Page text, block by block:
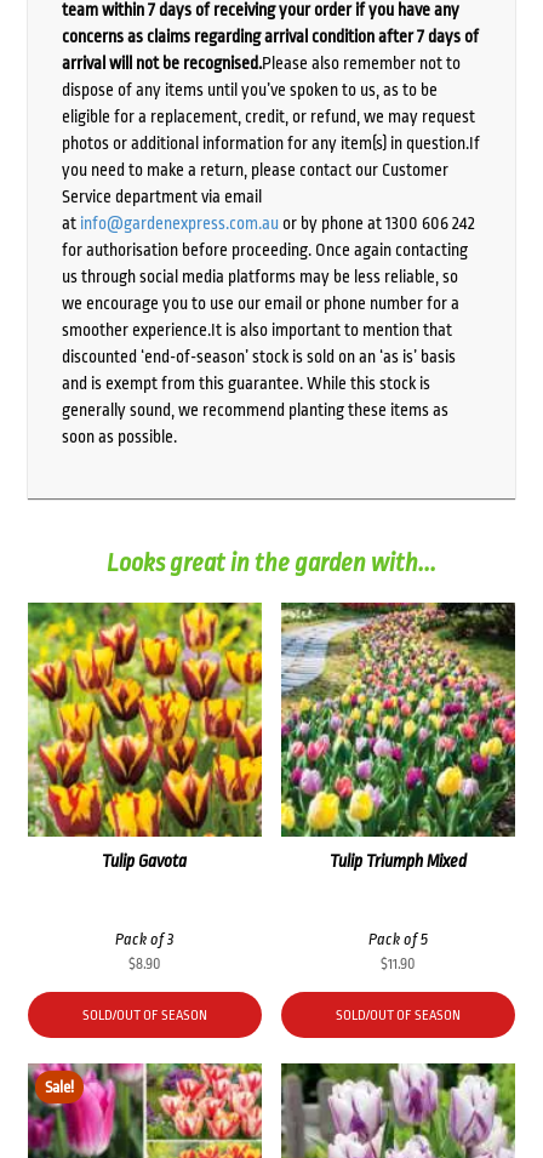
team within 7 days of receiving your order if you have any
concerns as claims regarding arrival condition after 7 days of
arrival will not be recognised.Please also remember not to
dispose of any items until you’ve spoken to us, as to be
eligible for a replacement, credit, or refund, we may request
photos or additional information for any item(s) in question.If
you need to make a return, please contact our Customer
Service department via email
at info@gardenexpress.com.auor by phone at 1300 606 242
for authorisation before proceeding. Once again contacting
us through social media platforms may be less reliable, so
we encourage you to use our email or phone number for a
smoother experience.It is also important to mention that
discounted ‘end-of-season’ stock is sold on an ‘as is’ basis
and is exempt from this guarantee. While this stock is
generally sound, we recommend planting these items as
soon as possible.
Looks great in the garden with...
Tulip Gavota
Pack of 3
$8.90
SOLD/OUT OF SEASON
Tulip Triumph Mixed
Pack of 5
$11.90
SOLD/OUT OF SEASON
Sale!